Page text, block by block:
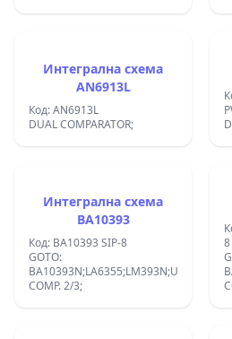
Интегрална схема
AN6913L
Код: AN6913L
DUAL COMPARATOR;
Интегрална схема
BA10393
Код: BA10393 SIP-8
GOTO:
BA10393N;LA6355;LM393N;UPC393C;:V
COMP. 2/3;
8